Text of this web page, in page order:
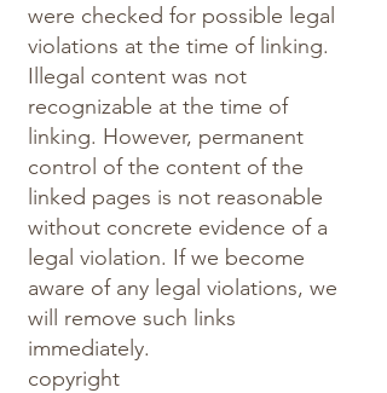
were checked for possible legal
violations at the time of linking.
Illegal content was not
recognizable at the time of
linking. However, permanent
control of the content of the
linked pages is not reasonable
without concrete evidence of a
legal violation. If we become
aware of any legal violations, we
will remove such links
immediately.
copyright